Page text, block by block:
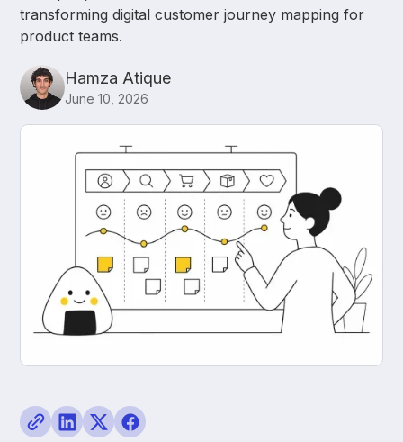
transforming digital customer journey mapping for
product teams.
Hamza Atique
June 10, 2026